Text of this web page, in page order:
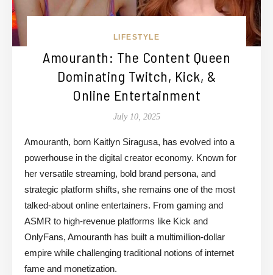
LIFESTYLE
Amouranth: The Content Queen
Dominating Twitch, Kick, &
Online Entertainment
July 10, 2025
Amouranth, born Kaitlyn Siragusa, has evolved into a
powerhouse in the digital creator economy. Known for
her versatile streaming, bold brand persona, and
strategic platform shifts, she remains one of the most
talked-about online entertainers. From gaming and
ASMR to high-revenue platforms like Kick and
OnlyFans, Amouranth has built a multimillion-dollar
empire while challenging traditional notions of internet
fame and monetization.